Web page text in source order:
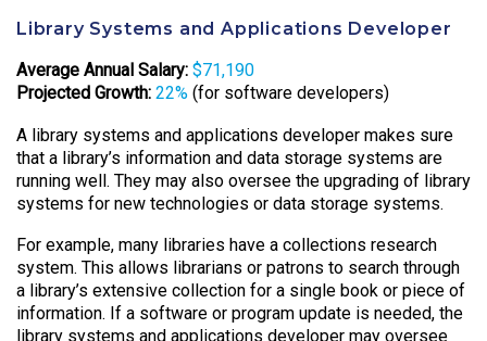
Library Systems and Applications Developer
Average Annual Salary: $71,190
Projected Growth: 22% (for software developers)
A library systems and applications developer makes sure
that a library’s information and data storage systems are
running well. They may also oversee the upgrading of library
systems for new technologies or data storage systems.
For example, many libraries have a collections research
system. This allows librarians or patrons to search through
a library’s extensive collection for a single book or piece of
information. If a software or program update is needed, the
library systems and applications developer may oversee